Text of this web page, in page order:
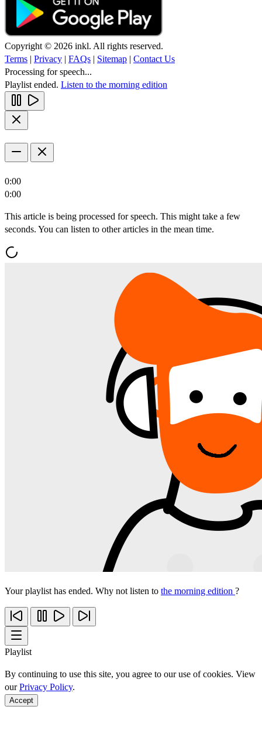
Copyright © 2026 inkl. All rights reserved.
Terms | Privacy | FAQs | Sitemap | Contact Us
Processing for speech...
Playlist ended. Listen to the morning edition
0:00
0:00
This article is being processed for speech. This might take a few
seconds. You can listen to other articles in the mean time.
Your playlist has ended. Why not listen to the morning edition ?
Playlist
By continuing to use this site, you agree to our use of cookies. View
ourPrivacy Policy.
Accept